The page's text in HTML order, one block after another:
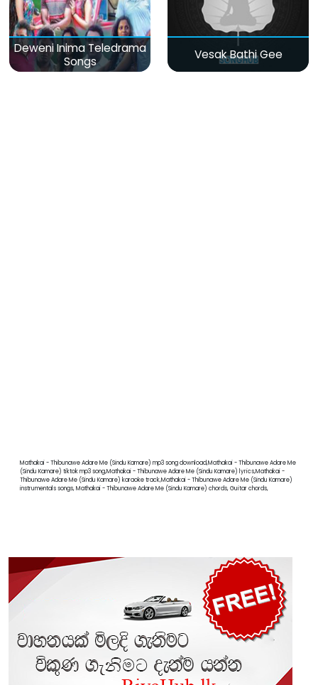
Deweni Inima Teledrama
Songs
Vesak Bathi Gee
Mathakai - Thibunawe Adare Me (Sindu Kamare) mp3 song download,Mathakai - Thibunawe Adare Me
(Sindu Kamare) tiktok mp3 song,Mathakai - Thibunawe Adare Me (Sindu Kamare) lyrics,Mathakai -
Thibunawe Adare Me (Sindu Kamare) karaoke track,Mathakai - Thibunawe Adare Me (Sindu Kamare)
instrumentals songs, Mathakai - Thibunawe Adare Me (Sindu Kamare) chords, Guitar chords,